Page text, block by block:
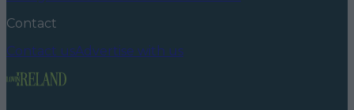
Contact
Contact usAdvertise with us